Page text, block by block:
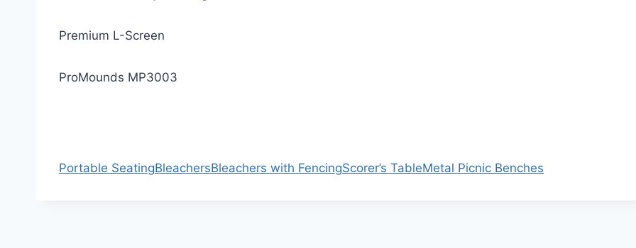
Premium L-Screen
ProMounds MP3003
Portable SeatingBleachersBleachers with FencingScorer’s TableMetal Picnic Benches